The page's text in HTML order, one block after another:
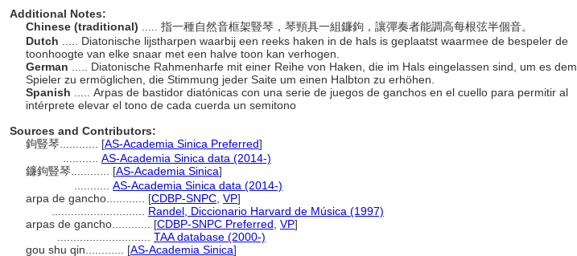
Additional Notes:
Chinese (traditional)
..... 指一種自然音框架豎琴，琴頸具一組鐮鉤，讓彈奏者能調高每根弦半個音。
Dutch
..... Diatonische lijstharpen waarbij een reeks haken in de hals is geplaatst waarmee de bespeler de
toonhoogte van elke snaar met een halve toon kan verhogen.
German
..... Diatonische Rahmenharfe mit einer Reihe von Haken, die im Hals eingelassen sind, um es dem
Spieler zu ermöglichen, die Stimmung jeder Saite um einen Halbton zu erhöhen.
Spanish
..... Arpas de bastidor diatónicas con una serie de juegos de ganchos en el cuello para permitir al
intérprete elevar el tono de cada cuerda un semitono
Sources and Contributors:
鉤豎琴............ [AS-Academia Sinica Preferred]
AS-Academia Sinica data (2014-)
鐮鉤豎琴............ [AS-Academia Sinica]
AS-Academia Sinica data (2014-)
arpa de gancho............ [CDBP-SNPC VP]
Randel, Diccionario Harvard de Música (1997)
arpas de gancho............ [CDBP-SNPC Preferred VP]
TAA database (2000-)
gou shu qin............ [AS-Academia Sinica]